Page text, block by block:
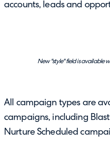
accounts, leads and
New "style" field is available
All campaign types are
campaigns, including
Nurture Scheduled